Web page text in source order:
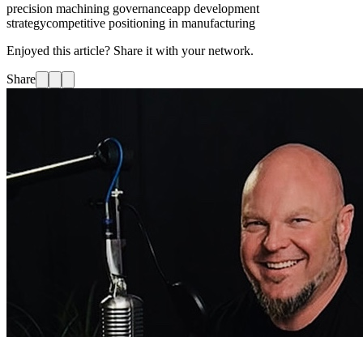
precision machining governanceapp development
strategycompetitive positioning in manufacturing
Enjoyed this article? Share it with your network.
Share